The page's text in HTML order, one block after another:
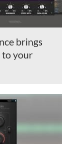
brings
to your